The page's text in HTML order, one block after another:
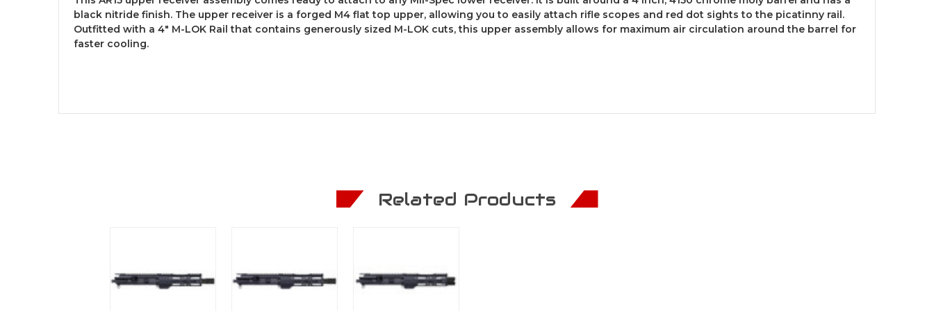
black nitride finish. The upper receiver is a forged M4 flat top upper, allowing you to easily attach rifle scopes and red dot sights to the picatinny rail.
Outfitted with a 4″ M-LOK Rail that contains generously sized M-LOK cuts, this upper assembly allows for maximum air circulation around the barrel for
faster cooling.
Related Products